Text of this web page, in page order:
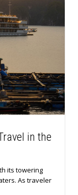
in the
its towering
As traveler